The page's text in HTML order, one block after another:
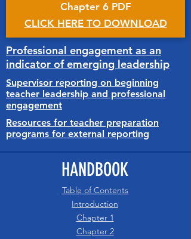
Chapter 6 PDF
CLICK HERE TO DOWNLOAD
Professional engagement as an
indicator of emerging leadership
Supervisor reporting on beginning
teacher leadership and professional
engagement
Resources for teacher preparation
programs for external reporting
HANDBOOK
Table of Contents
Introduction
Chapter 1
Chapter 2